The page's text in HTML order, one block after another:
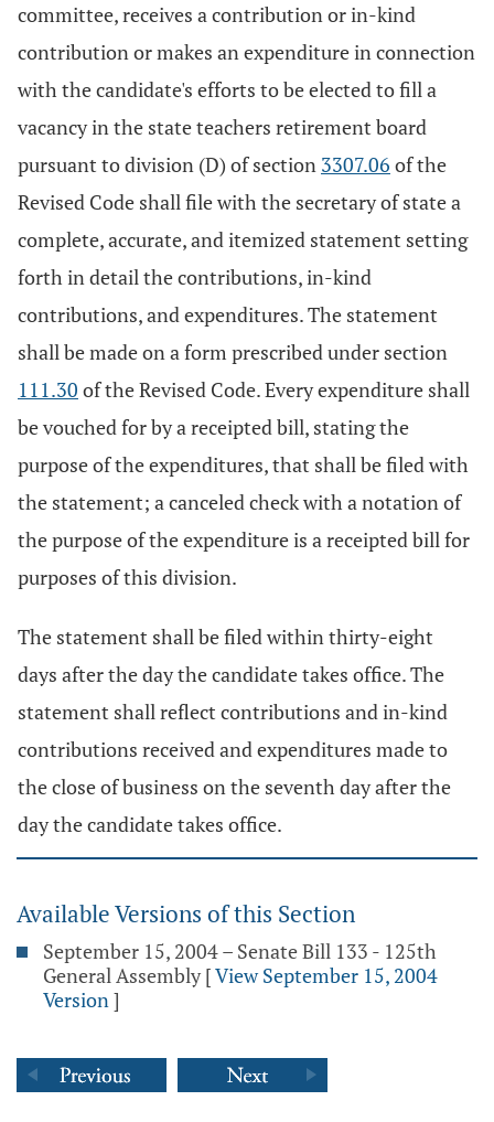
committee, receives a contribution or in-kind
contribution or makes an expenditure in connection
with the candidate's efforts to be elected to fill a
vacancy in the state teachers retirement board
pursuant to division (D) of section 3307.06 of the
Revised Code shall file with the secretary of state a
complete, accurate, and itemized statement setting
forth in detail the contributions, in-kind
contributions, and expenditures. The statement
shall be made on a form prescribed under section
111.30 of the Revised Code. Every expenditure shall
be vouched for by a receipted bill, stating the
purpose of the expenditures, that shall be filed with
the statement; a canceled check with a notation of
the purpose of the expenditure is a receipted bill for
purposes of this division.
The statement shall be filed within thirty-eight
days after the day the candidate takes office. The
statement shall reflect contributions and in-kind
contributions received and expenditures made to
the close of business on the seventh day after the
day the candidate takes office.
Available Versions of this Section
September 15, 2004 – Senate Bill 133 - 125th
General Assembly [View September 15, 2004
Version]